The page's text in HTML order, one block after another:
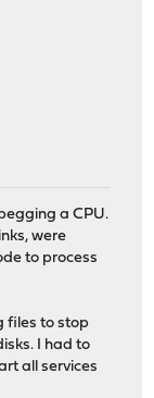
a CPU.
were
to process
files to stop
I had to
all services